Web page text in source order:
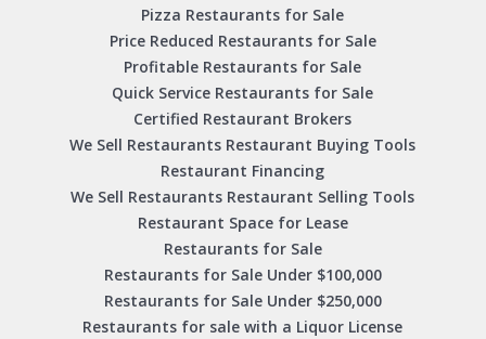
Pizza Restaurants for Sale
Price Reduced Restaurants for Sale
Profitable Restaurants for Sale
Quick Service Restaurants for Sale
Certified Restaurant Brokers
We Sell Restaurants Restaurant Buying Tools
Restaurant Financing
We Sell Restaurants Restaurant Selling Tools
Restaurant Space for Lease
Restaurants for Sale
Restaurants for Sale Under $100,000
Restaurants for Sale Under $250,000
Restaurants for sale with a Liquor License